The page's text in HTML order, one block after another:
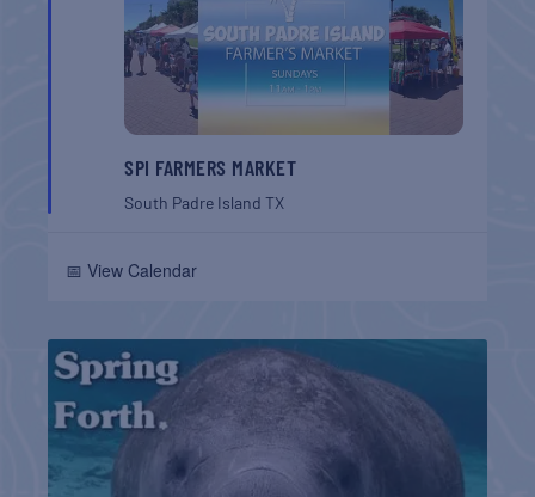
SPI FARMERS MARKET
South Padre IslandTX
📅 View Calendar